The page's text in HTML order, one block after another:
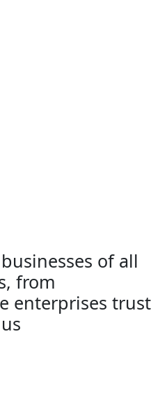
businesses of all
from
enterprises trust
us